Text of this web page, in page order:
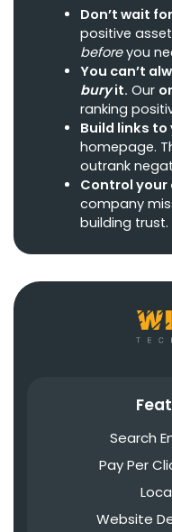
Don’t wait
positive
beforeyou
You can’t
buryit. Our
ranking
Build links
homepage.
outrank
Control your
company
building trust.
Search
Pay Per
Website